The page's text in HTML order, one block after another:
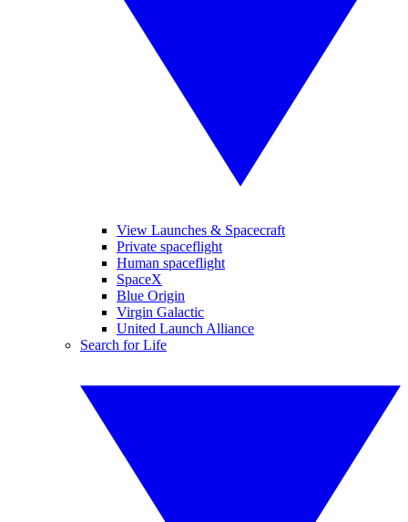
View Launches & Spacecraft
Private spaceflight
Human spaceflight
SpaceX
Blue Origin
Virgin Galactic
United Launch Alliance
Search for Life